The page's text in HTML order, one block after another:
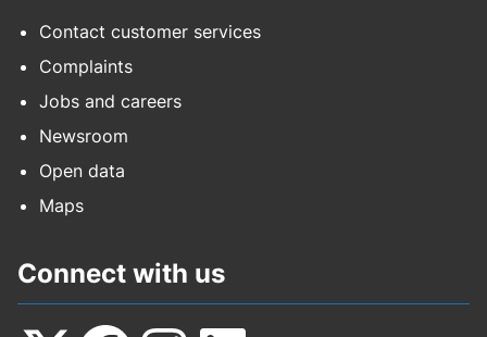
Contact customer services
Complaints
Jobs and careers
Newsroom
Open data
Maps
Connect with us